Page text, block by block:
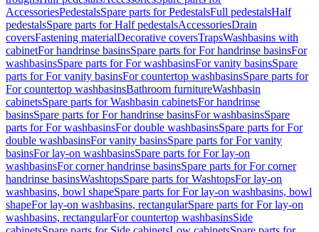
AccessoriesPedestalsSpare parts for PedestalsFull pedestalsHalf
pedestalsSpare parts for Half pedestalsAccessoriesDrain
coversFastening materialDecorative coversTrapsWashbasins with
cabinetFor handrinse basinsSpare parts for For handrinse basinsFor
washbasinsSpare parts for For washbasinsFor vanity basinsSpare
parts for For vanity basinsFor countertop washbasinsSpare parts for
For countertop washbasinsBathroom furnitureWashbasin
cabinetsSpare parts for Washbasin cabinetsFor handrinse
basinsSpare parts for For handrinse basinsFor washbasinsSpare
parts for For washbasinsFor double washbasinsSpare parts for For
double washbasinsFor vanity basinsSpare parts for For vanity
basinsFor lay-on washbasinsSpare parts for For lay-on
washbasinsFor corner handrinse basinsSpare parts for For corner
handrinse basinsWashtopsSpare parts for WashtopsFor lay-on
washbasins, bowl shapeSpare parts for For lay-on washbasins, bowl
shapeFor lay-on washbasins, rectangularSpare parts for For lay-on
washbasins, rectangularFor countertop washbasinsSide